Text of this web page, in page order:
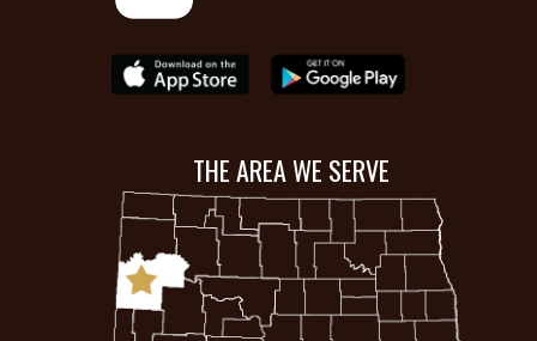
THE AREA WE SERVE